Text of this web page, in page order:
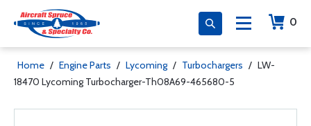
0
Home / Engine Parts / Lycoming / Turbochargers / LW-
18470 Lycoming Turbocharger-Th08A69-465680-5